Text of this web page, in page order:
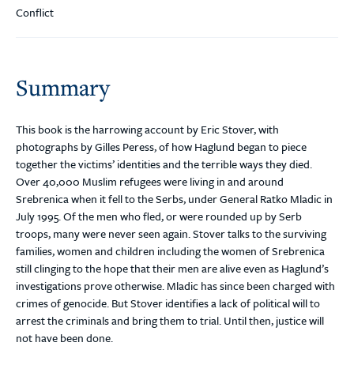
Conflict
Summary
This book is the harrowing account by Eric Stover, with
photographs by Gilles Peress, of how Haglund began to piece
together the victims’ identities and the terrible ways they died.
Over 40,000 Muslim refugees were living in and around
Srebrenica when it fell to the Serbs, under General Ratko Mladic in
July 1995. Of the men who fled, or were rounded up by Serb
troops, many were never seen again. Stover talks to the surviving
families, women and children including the women of Srebrenica
still clinging to the hope that their men are alive even as Haglund’s
investigations prove otherwise. Mladic has since been charged with
crimes of genocide. But Stover identifies a lack of political will to
arrest the criminals and bring them to trial. Until then, justice will
not have been done.